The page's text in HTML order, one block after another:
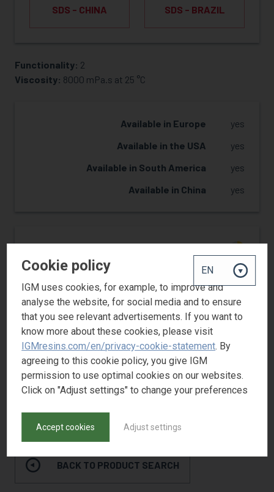
SDS - CHINA SDS - BRAZIL
REQUEST SAMPLE
Functionality: 2
Viscosity: 8000 mPa.s at 25 °C
Available in Europe
yes
Available in the USA
yes
Available in South America
yes
Available in China
yes
Hardness
2
Flexibility
Yellowing Resistance
1
Adhesion
Pigment wetting
REQUEST SAMPLE
BACK TO PRODUCT SEARCH
Cookie policy
IGM uses cookies, for example, to improve and
analyse the website, for social media and to ensure
that you see relevant advertisements. If you want to
know more about these cookies, please visit
IGMresins.com/en/privacy-cookie-statement. By
agreeing to this cookie policy, you give IGM
permission to use optimal cookies on our websites.
Click on "Adjust settings" to change your preferences
Accept cookies Adjust settings